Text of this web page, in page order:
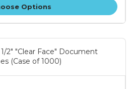
Options
1/2" "Clear Face" Document
(Case of 1000)